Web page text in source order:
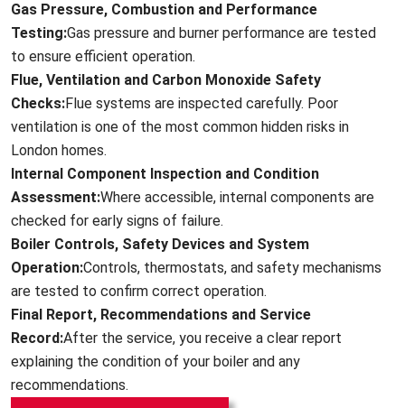
Gas Pressure, Combustion and Performance
Testing:Gas pressure and burner performance are tested
to ensure efficient operation.
Flue, Ventilation and Carbon Monoxide Safety
Checks:Flue systems are inspected carefully. Poor
ventilation is one of the most common hidden risks in
London homes.
Internal Component Inspection and Condition
Assessment:Where accessible, internal components are
checked for early signs of failure.
Boiler Controls, Safety Devices and System
Operation:Controls, thermostats, and safety mechanisms
are tested to confirm correct operation.
Final Report, Recommendations and Service
Record:After the service, you receive a clear report
explaining the condition of your boiler and any
recommendations.